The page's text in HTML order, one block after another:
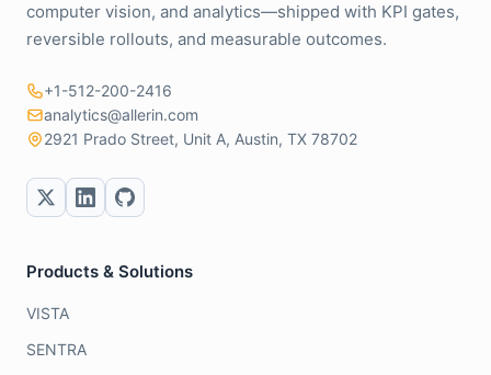
computer vision, and analytics—shipped with KPI gates,
reversible rollouts, and measurable outcomes.
+1-512-200-2416
analytics@allerin.com
2921 Prado Street, Unit A, Austin, TX 78702
Products & Solutions
VISTA
SENTRA